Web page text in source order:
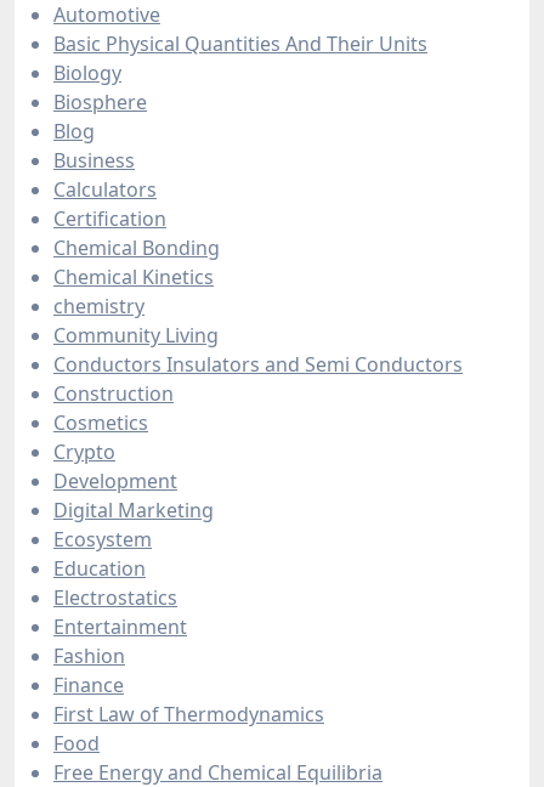
Automotive
Basic Physical Quantities And Their Units
Biology
Biosphere
Blog
Business
Calculators
Certification
Chemical Bonding
Chemical Kinetics
chemistry
Community Living
Conductors Insulators and Semi Conductors
Construction
Cosmetics
Crypto
Development
Digital Marketing
Ecosystem
Education
Electrostatics
Entertainment
Fashion
Finance
First Law of Thermodynamics
Food
Free Energy and Chemical Equilibria